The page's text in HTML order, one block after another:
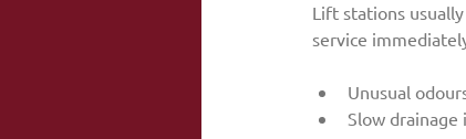
Lift stations
service
Unusual
Slow